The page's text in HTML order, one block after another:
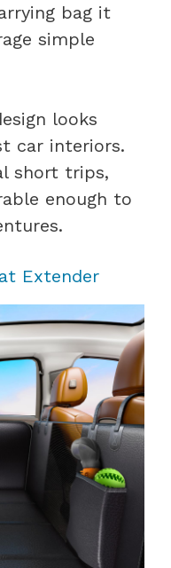
bag it
simple
looks
car interiors.
short trips,
enough to
Extender